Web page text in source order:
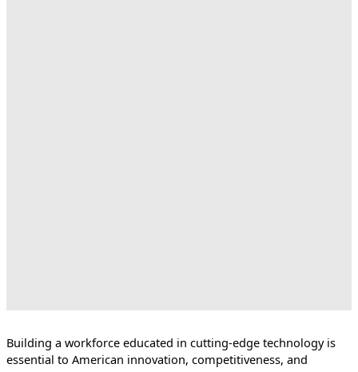
Building a workforce educated in cutting-edge technology is
essential to American innovation, competitiveness, and